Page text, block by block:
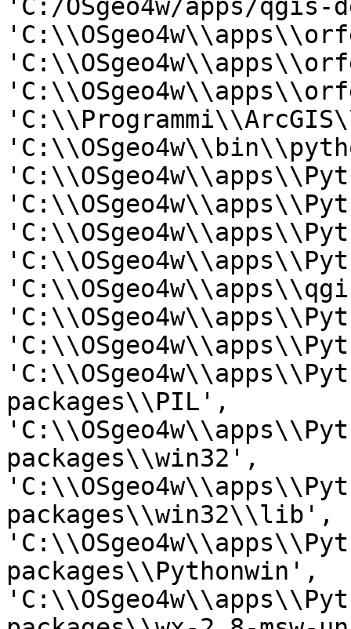
'C:/OSgeo4w/apps/
packages\\PIL',
packages\\win32',
packages\\win32\\lib',
packages\\Pythonwin',